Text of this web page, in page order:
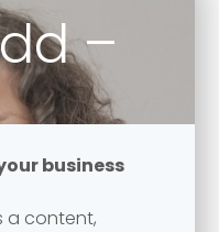
–
business
a content,